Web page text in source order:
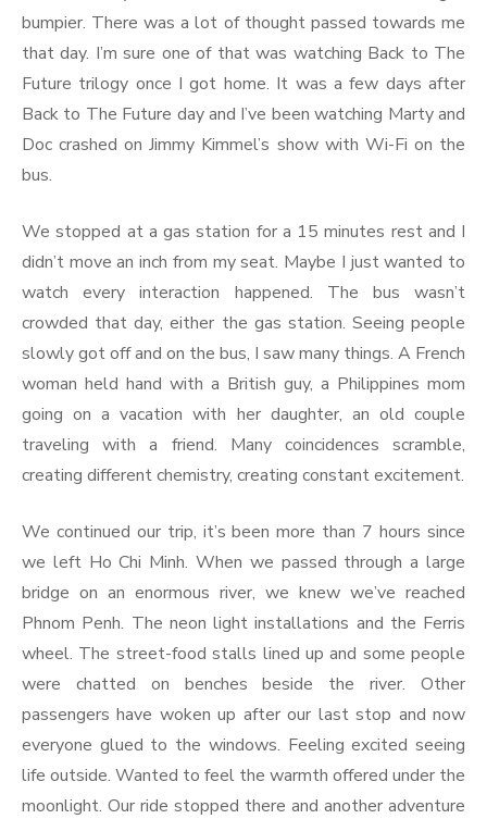
bumpier. There was a lot of thought passed towards me
that day. I’m sure one of that was watching Back to The
Future trilogy once I got home. It was a few days after
Back to The Future day and I’ve been watching Marty and
Doc crashed on Jimmy Kimmel’s show with Wi-Fi on the
bus.
We stopped at a gas station for a 15 minutes rest and I
didn’t move an inch from my seat. Maybe I just wanted to
watch every interaction happened. The bus wasn’t
crowded that day, either the gas station. Seeing people
slowly got off and on the bus, I saw many things. A French
woman held hand with a British guy, a Philippines mom
going on a vacation with her daughter, an old couple
traveling with a friend. Many coincidences scramble,
creating different chemistry, creating constant excitement.
We continued our trip, it’s been more than 7 hours since
we left Ho Chi Minh. When we passed through a large
bridge on an enormous river, we knew we’ve reached
Phnom Penh. The neon light installations and the Ferris
wheel. The street-food stalls lined up and some people
were chatted on benches beside the river. Other
passengers have woken up after our last stop and now
everyone glued to the windows. Feeling excited seeing
life outside. Wanted to feel the warmth offered under the
moonlight. Our ride stopped there and another adventure